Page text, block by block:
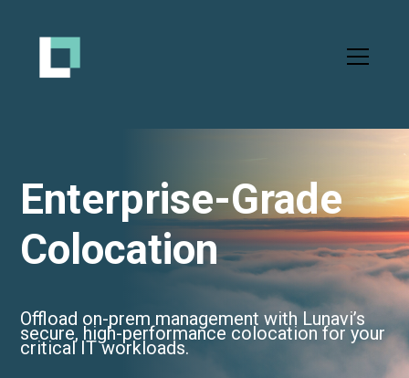
Enterprise-Grade
Colocation
Offload on-prem management with Lunavi’s
secure, high-performance colocation for your
critical IT workloads.